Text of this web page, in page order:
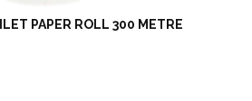
PAPER ROLL 300 METRE